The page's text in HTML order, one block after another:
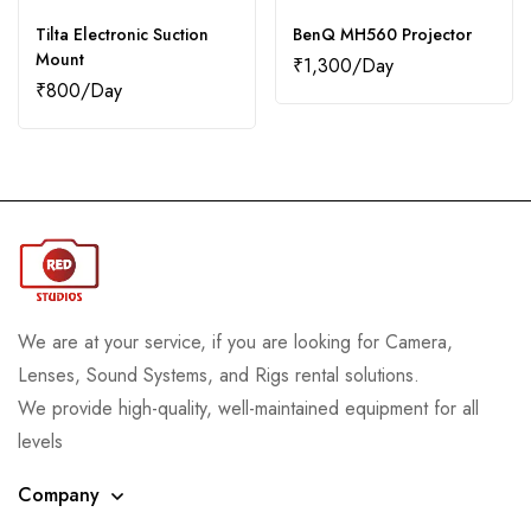
Tilta Electronic Suction
Mount
₹800
BenQ MH560 Projector
₹1,300
We are at your service, if you are looking for Camera,
Lenses, Sound Systems, and Rigs rental solutions.
We provide high-quality, well-maintained equipment for all
levels
Company